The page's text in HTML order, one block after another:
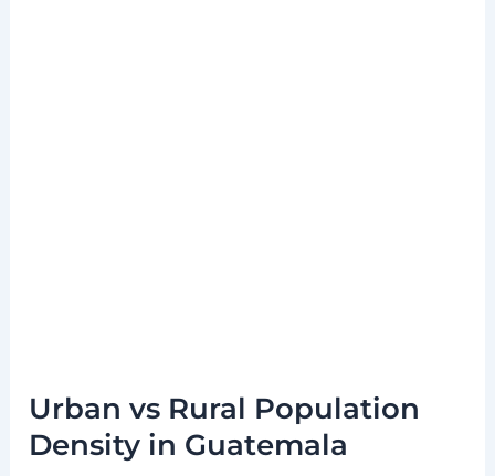
Urban vs Rural Population
Density in Guatemala